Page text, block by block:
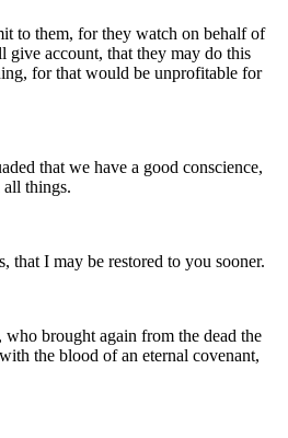
to them, for they watch on behalf of
give account, that they may do this
for that would be unprofitable for
that we have a good conscience,
things.
that I may be restored to you sooner.
brought again from the dead the
the blood of an eternal covenant,